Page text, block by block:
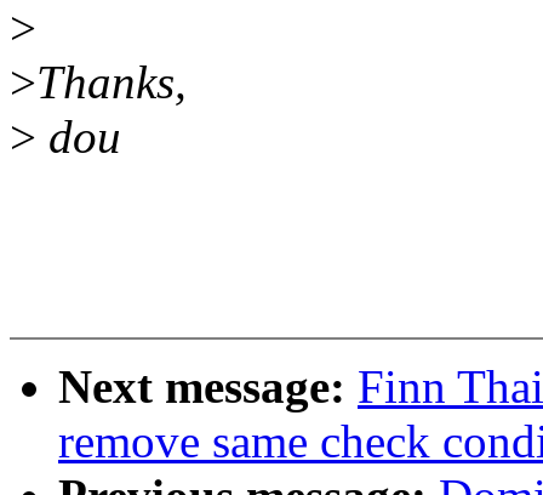
>
>Thanks,
> dou
Next message: Finn
remove same check